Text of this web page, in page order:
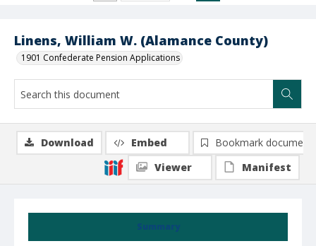
Linens, William W. (Alamance County)
1901 Confederate Pension Applications
Summary
Download Embed
Bookmark document
Viewer
Manifest